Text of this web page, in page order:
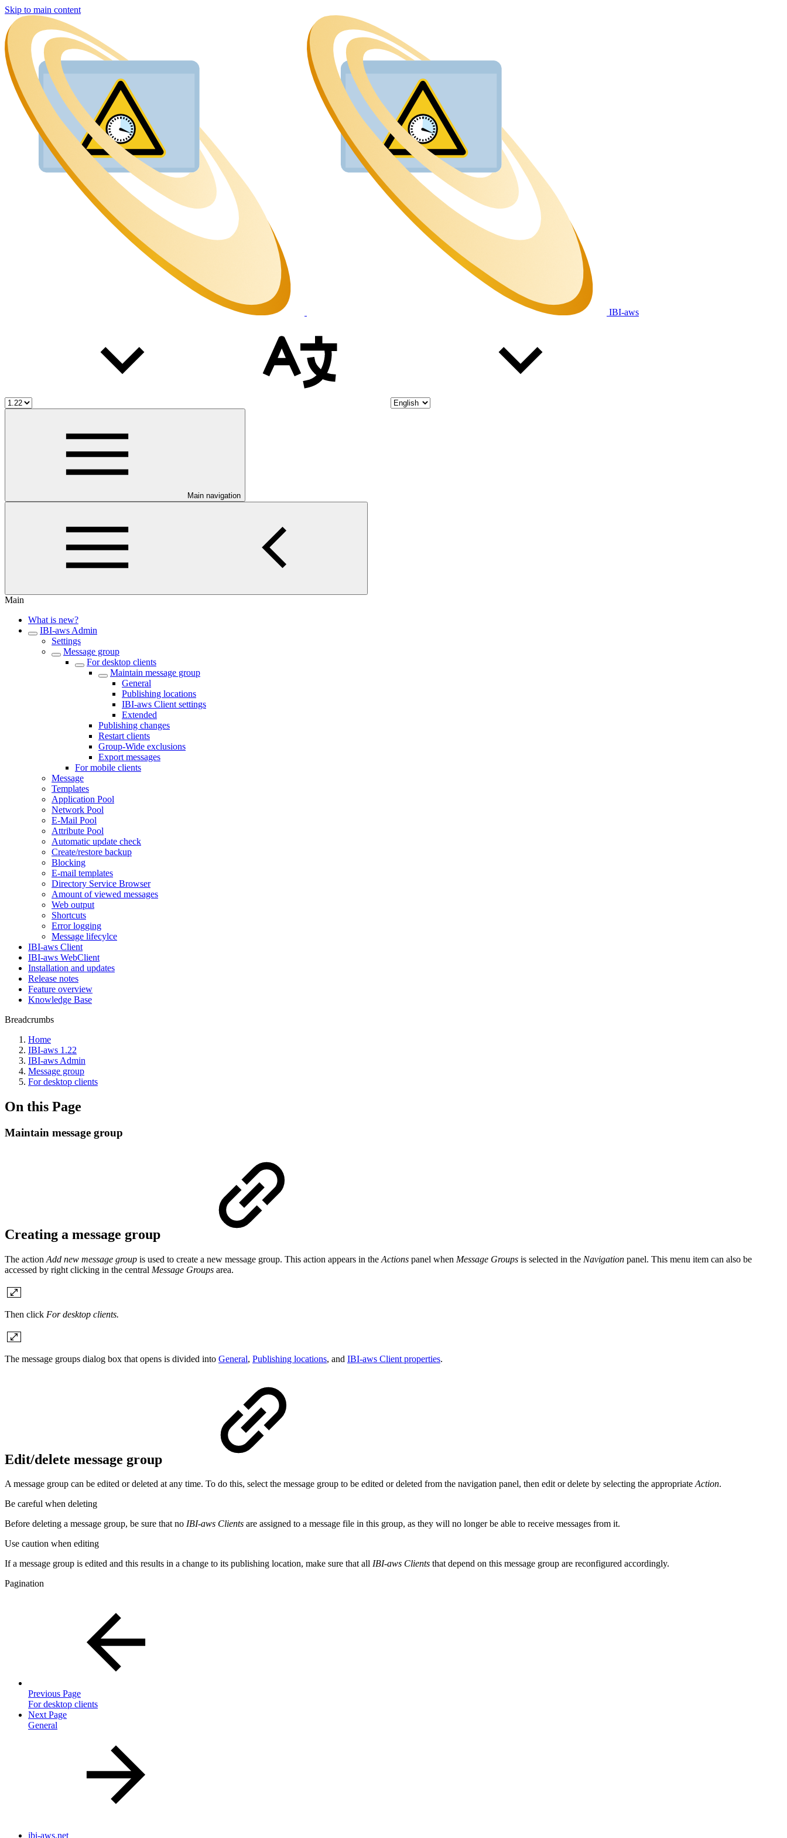
Skip to main content
IBI-aws
Main navigation
Main
What is new?
IBI-aws Admin
Settings
Message group
For desktop clients
Maintain message group
General
Publishing locations
IBI-aws Client settings
Extended
Publishing changes
Restart clients
Group-Wide exclusions
Export messages
For mobile clients
Message
Templates
Application Pool
Network Pool
E-Mail Pool
Attribute Pool
Automatic update check
Create/restore backup
Blocking
E-mail templates
Directory Service Browser
Amount of viewed messages
Web output
Shortcuts
Error logging
Message lifecylce
IBI-aws Client
IBI-aws WebClient
Installation and updates
Release notes
Feature overview
Knowledge Base
Breadcrumbs
Home
IBI-aws 1.22
IBI-aws Admin
Message group
For desktop clients
On this Page
Maintain message group
Creating a message group
The action Add new message group is used to create a new message group. This action appears in the Actions panel when Message Groups is selected in the Navigation panel. This menu item can also be
accessed by right clicking in the central Message Groups area.
Then click For desktop clients.
The message groups dialog box that opens is divided into General, Publishing locations, and IBI-aws Client properties.
Edit/delete message group
A message group can be edited or deleted at any time. To do this, select the message group to be edited or deleted from the navigation panel, then edit or delete by selecting the appropriateAction.
Be careful when deleting
Before deleting a message group, be sure that no IBI-aws Clients are assigned to a message file in this group, as they will no longer be able to receive messages from it.
Use caution when editing
If a message group is edited and this results in a change to its publishing location, make sure that all IBI-aws Clients that depend on this message group are reconfigured accordingly.
Pagination
Previous Page
For desktop clients
Next Page
General
ibi-aws.net